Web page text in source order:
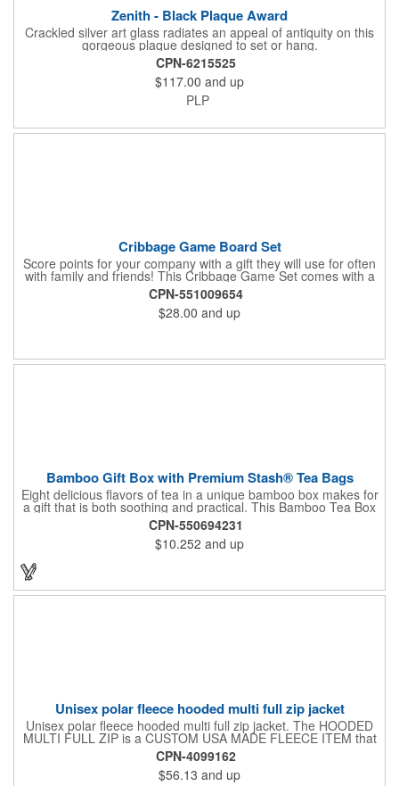
Zenith - Black Plaque Award
Crackled silver art glass radiates an appeal of antiquity on this
gorgeous plaque designed to set or hang.
CPN-6215525
$117.00 and up
PLP
Cribbage Game Board Set
Score points for your company with a gift they will use for often
with family and friends! This Cribbage Game Set comes with a
birch board and 30 holes up and back. It measures 7 1/4" x 4
1/4" x 1 3/8" and comes in a decorative natural color. Add
customization to your promotion by engraving your logo on the
cover of the box, which folds up for convenience and travel.
fun on their next vacation.
CPN-551009654
$28.00 and up
Bamboo Gift Box with Premium Stash® Tea Bags
Eight delicious flavors of tea in a unique bamboo box makes for
a gift that is both soothing and practical. This Bamboo Tea Box
measures 2.76" x 2.76" x 3.15", has a smooth finish and comes
with a magnetic top. This customizable container holds eight
premium tea packs that are large enough for tea leaves to fully
expand for full flavor and aroma. Box can be repurposed for
CPN-550694231
$10.252 and up
Unisex polar fleece hooded multi full zip jacket
Unisex polar fleece hooded multi full zip jacket. The HOODED
MULTI FULL ZIP is a CUSTOM USA MADE FLEECE ITEM that
requires a 7-14 day lead time. Material: See below. Features:
Full covered zipper front, inserts and double fabric hood. 2XL
And up will involve additional costs.
CPN-4099162
$56.13 and up